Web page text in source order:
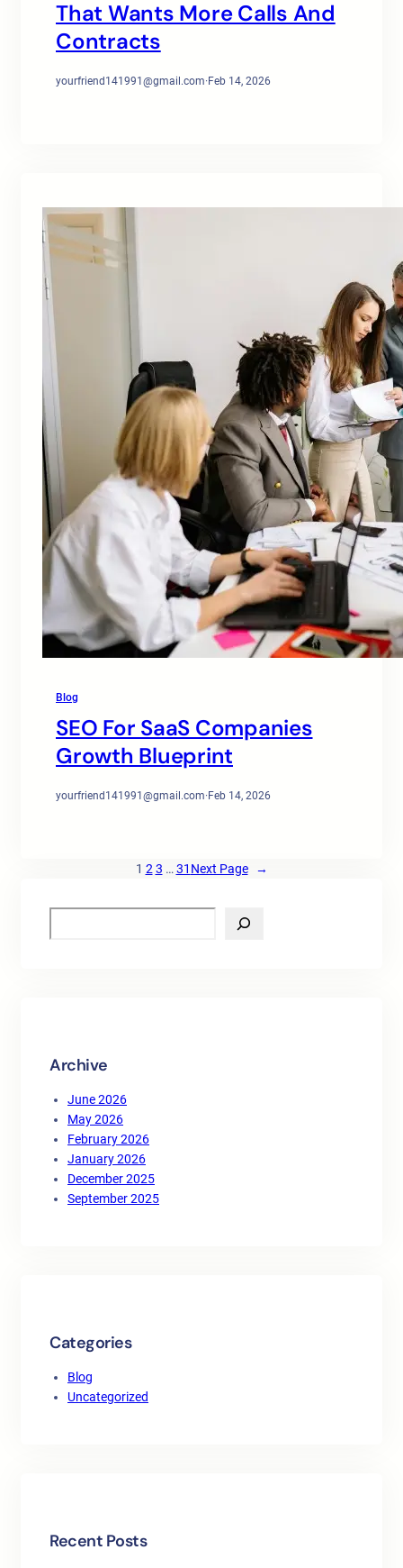
That Wants More Calls And
Contracts
yourfriend141991@gmail.com·Feb 14, 2026
Blog
SEO For SaaS Companies
Growth Blueprint
yourfriend141991@gmail.com·Feb 14, 2026
1 2 3 … 31 Next Page →
e
Archive
June 2026
May 2026
February 2026
January 2026
December 2025
September 2025
Categories
Blog
Uncategorized
Recent Posts